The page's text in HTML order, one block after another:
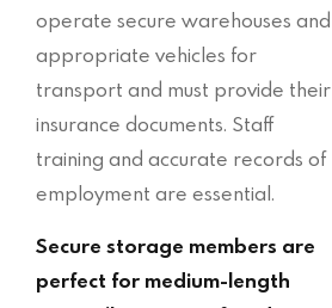
operate secure warehouses and
appropriate vehicles for
transport and must provide their
insurance documents. Staff
training and accurate records of
employment are essential.
Secure storage members are
perfect for medium-length